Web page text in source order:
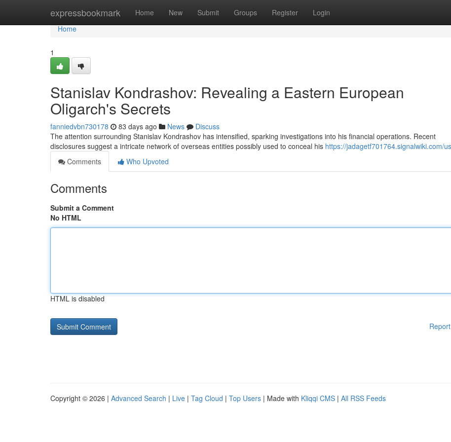
expressbookmark Home New Submit Groups Register Login
Home
Home
1
Stanislav Kondrashov: Revealing a Eastern European
Oligarch's Secrets
fanniedvbn730178 83 days ago News
Discuss
The attention surrounding Stanislav Kondrashov has intensified, sparking investigations into his financial operations. Recent
disclosures suggest a intricate network of overseas entities possibly used to conceal his https://jadagetf701764.signalwiki.com/
Comments
Who Upvoted
Comments
Submit a Comment
No HTML
HTML is disabled
Copyright © 2026 | Advanced Search | Live | Tag Cloud | Top Users | Made with Kliqqi CMS | All RSS Feeds